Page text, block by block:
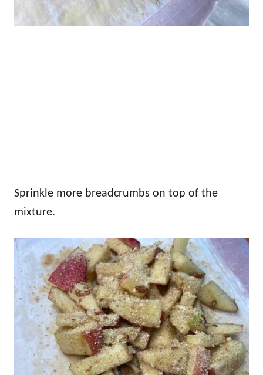
Sprinkle more breadcrumbs on top of the
mixture.